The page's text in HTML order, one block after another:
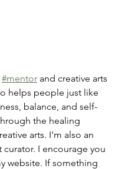
#mentor and creative arts
helps people just like
balance, and self-
the healing
arts. I'm also an
I encourage you
website. If something